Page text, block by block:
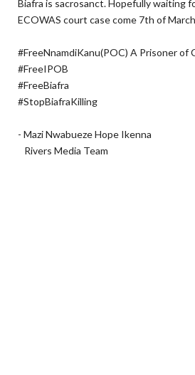
Biafra is sacrosanct. Hopefully waiting
ECOWAS court case come 7th of
#FreeNnamdiKanu(POC) A Prisoner of
#FreeIPOB
#FreeBiafra
#StopBiafraKilling
- Mazi Nwabueze Hope Ikenna
Rivers Media Team